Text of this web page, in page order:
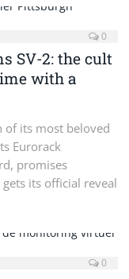
0
SV-2: the cult
with a
of its most beloved
Eurorack
promises
its official reveal
0